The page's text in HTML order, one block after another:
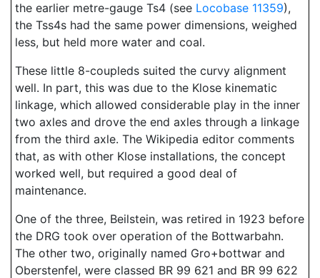
the earlier metre-gauge Ts4 (see Locobase 11359),
the Tss4s had the same power dimensions, weighed
less, but held more water and coal.
These little 8-coupleds suited the curvy alignment
well. In part, this was due to the Klose kinematic
linkage, which allowed considerable play in the inner
two axles and drove the end axles through a linkage
from the third axle. The Wikipedia editor comments
that, as with other Klose installations, the concept
worked well, but required a good deal of
maintenance.
One of the three, Beilstein, was retired in 1923 before
the DRG took over operation of the Bottwarbahn.
The other two, originally named Gro+bottwar and
Oberstenfel, were classed BR 99 621 and BR 99 622